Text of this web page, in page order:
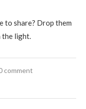
to share? Drop them
the light.
comment